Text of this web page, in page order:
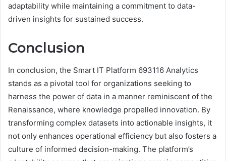
adaptability while maintaining a commitment to data-
driven insights for sustained success.
Conclusion
In conclusion, the Smart IT Platform 693116 Analytics
stands as a pivotal tool for organizations seeking to
harness the power of data in a manner reminiscent of the
Renaissance, where knowledge propelled innovation. By
transforming complex datasets into actionable insights, it
not only enhances operational efficiency but also fosters a
culture of informed decision-making. The platform’s